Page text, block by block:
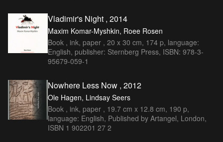
Vladimir's Night , 2014
Maxim Komar-Myshkin, Roee Rosen
Book , ink, paper , 20 x 30 cm, 174 p, language:
English, publisher: Sternberg Press, ISBN: 978-3-
95679-059-1
Nowhere Less Now , 2012
Ole Hagen, Lindsay Seers
Book , ink, paper , 19.7 cm x 12.8 cm, 190 p,
language: English, Published by Artangel, London,
ISBN 1 902201 27 2